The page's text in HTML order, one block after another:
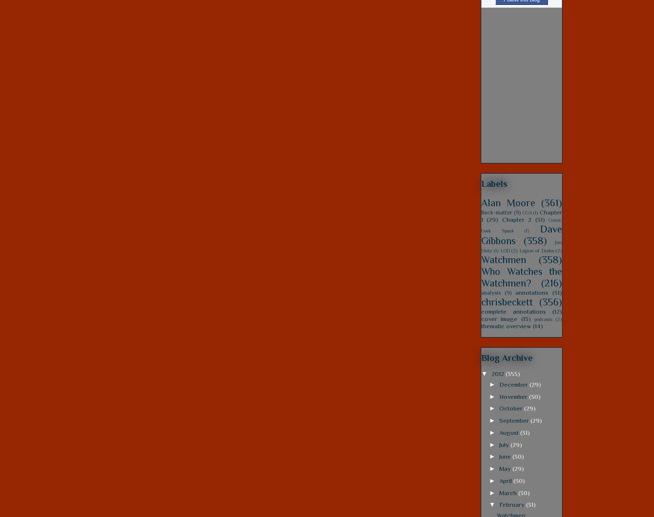
Labels
Alan Moore (361)
Back-matter (9) CGS (1) Chapter
1 (29) Chapter 2 (31)
Comic
Geek Speak
(1)
Dave
Gibbons
(358)
Jim
Dietz (1) LOD (2) Legion of Dudes (2)
Watchmen
(358)
Who Watches the
Watchmen?
(216)
analysis (9) annotations (31)
chrisbeckett (356)
complete annotations
(12)
cover image
(13) podcasts (2)
thematic overview (14)
Blog Archive
▼ 2012 (355)
► December (29)
► November (30)
► October (29)
► September (29)
► August (31)
► July (29)
► June (30)
► May (29)
► April (30)
► March (30)
▼ February (31)
Watchmen: